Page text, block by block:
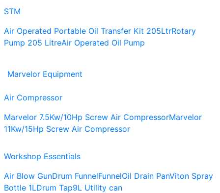
STM
Air Operated Portable Oil Transfer Kit 205LtrRotary
Pump 205 LitreAir Operated Oil Pump
Marvelor Equipment
Air Compressor
Marvelor 7.5Kw/10Hp Screw Air CompressorMarvelor
11Kw/15Hp Screw Air Compressor
Workshop Essentials
Air Blow GunDrum FunnelFunnelOil Drain PanViton Spray
Bottle 1LDrum Tap9L Utility can